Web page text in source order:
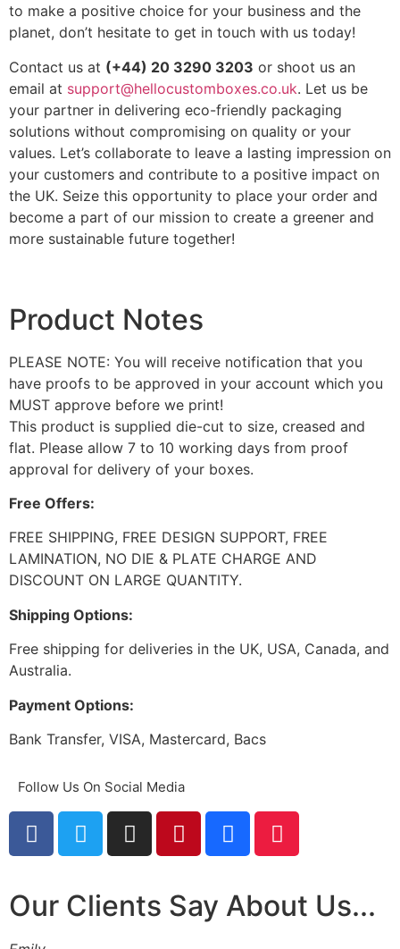
to make a positive choice for your business and the
planet, don’t hesitate to get in touch with us today!
Contact us at (+44) 20 3290 3203 or shoot us an
email at support@hellocustomboxes.co.uk. Let us be
your partner in delivering eco-friendly packaging
solutions without compromising on quality or your
values. Let’s collaborate to leave a lasting impression on
your customers and contribute to a positive impact on
the UK. Seize this opportunity to place your order and
become a part of our mission to create a greener and
more sustainable future together!
Product Notes
PLEASE NOTE: You will receive notification that you
have proofs to be approved in your account which you
MUST approve before we print!
This product is supplied die-cut to size, creased and
flat. Please allow 7 to 10 working days from proof
approval for delivery of your boxes.
Free Offers:
FREE SHIPPING, FREE DESIGN SUPPORT, FREE
LAMINATION, NO DIE & PLATE CHARGE AND
DISCOUNT ON LARGE QUANTITY.
Shipping Options:
Free shipping for deliveries in the UK, USA, Canada, and
Australia.
Payment Options:
Bank Transfer, VISA, Mastercard, Bacs
Follow Us On Social Media
Our Clients Say About Us...